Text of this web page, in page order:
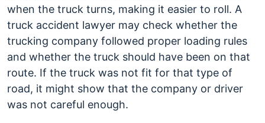
when the truck turns, making it easier to roll. A
truck accident lawyer may check whether the
trucking company followed proper loading rules
and whether the truck should have been on that
route. If the truck was not fit for that type of
road, it might show that the company or driver
was not careful enough.